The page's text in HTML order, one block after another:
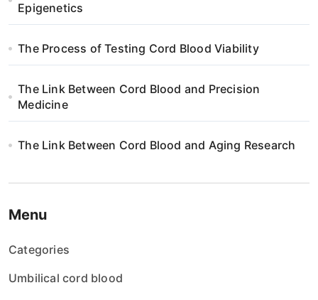
Epigenetics
The Process of Testing Cord Blood Viability
The Link Between Cord Blood and Precision
Medicine
The Link Between Cord Blood and Aging Research
Menu
Categories
Umbilical cord blood